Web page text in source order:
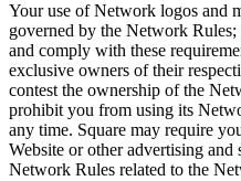
Your use of Network logos and
governed by the Network
and comply with these
exclusive owners of their
contest the ownership of the
prohibit you from using its
any time. Square may require
Website or other advertising
Network Rules related to the